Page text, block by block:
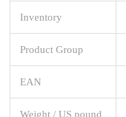
Inventory
Product Group
EAN
Weight / US pound